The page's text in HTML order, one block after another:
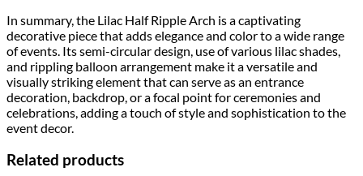
In summary, the Lilac Half Ripple Arch is a captivating
decorative piece that adds elegance and color to a wide range
of events. Its semi-circular design, use of various lilac shades,
and rippling balloon arrangement make it a versatile and
visually striking element that can serve as an entrance
decoration, backdrop, or a focal point for ceremonies and
celebrations, adding a touch of style and sophistication to the
event decor.
Related products